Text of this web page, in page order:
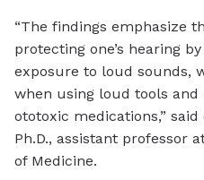
“The findings emphasize
protecting one’s hearing
exposure to loud sounds,
when using loud tools
ototoxic medications,”
Ph.D., assistant professor
of Medicine.